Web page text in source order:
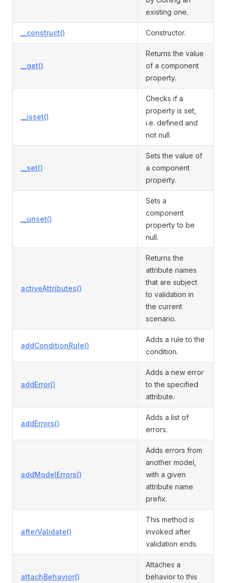
existing one.
__construct() Constructor.
__get()
Returns the value
of a component
property.
__isset()
Checks if a
property is set,
i.e. defined and
not null.
__set()
Sets the value of
a component
property.
__unset()
Sets a
component
property to be
null.
activeAttributes()
Returns the
attribute names
that are subject
to validation in
the current
scenario.
addConditionRule()
Adds a rule to the
condition.
addError()
Adds a new error
to the specified
attribute.
addErrors()
Adds a list of
errors.
addModelErrors()
Adds errors from
another model,
with a given
attribute name
prefix.
afterValidate()
This method is
invoked after
validation ends.
attachBehavior()
Attaches a
behavior to this